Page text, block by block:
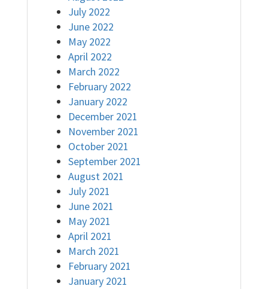
July 2022
June 2022
May 2022
April 2022
March 2022
February 2022
January 2022
December 2021
November 2021
October 2021
September 2021
August 2021
July 2021
June 2021
May 2021
April 2021
March 2021
February 2021
January 2021